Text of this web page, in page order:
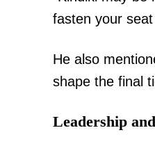
fasten your
He also
shape the final
Leadership